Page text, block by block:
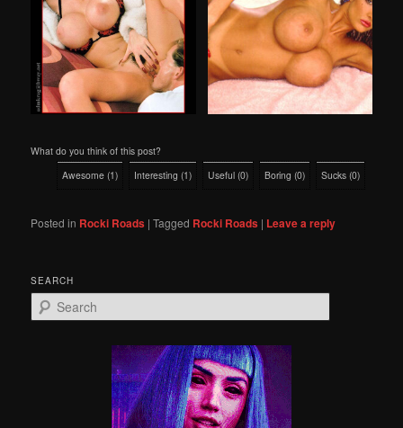
What do you think of this post?
Awesome (1) Interesting (1) Useful (0) Boring (0) Sucks (0)
Posted in Rocki Roads |Tagged Rocki Roads | Leave a reply
SEARCH
e